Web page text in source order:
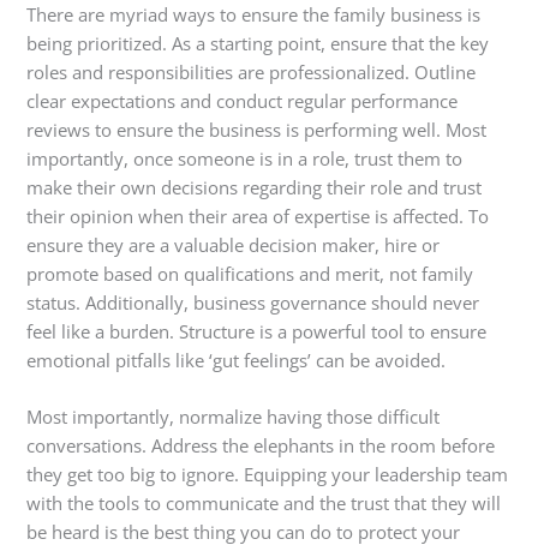
There are myriad ways to ensure the family business is
being prioritized. As a starting point, ensure that the key
roles and responsibilities are professionalized. Outline
clear expectations and conduct regular performance
reviews to ensure the business is performing well. Most
importantly, once someone is in a role, trust them to
make their own decisions regarding their role and trust
their opinion when their area of expertise is affected. To
ensure they are a valuable decision maker, hire or
promote based on qualifications and merit, not family
status. Additionally, business governance should never
feel like a burden. Structure is a powerful tool to ensure
emotional pitfalls like ‘gut feelings’ can be avoided.
Most importantly, normalize having those difficult
conversations. Address the elephants in the room before
they get too big to ignore. Equipping your leadership team
with the tools to communicate and the trust that they will
be heard is the best thing you can do to protect your